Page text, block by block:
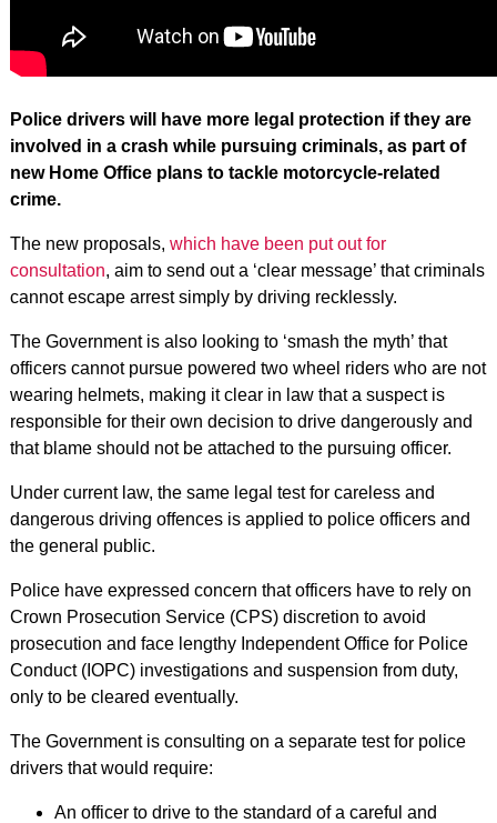
Police drivers will have more legal protection if they are
involved in a crash while pursuing criminals, as part of
new Home Office plans to tackle motorcycle-related
crime.
The new proposals, which have been put out for
consultation, aim to send out a ‘clear message’ that criminals
cannot escape arrest simply by driving recklessly.
The Government is also looking to ‘smash the myth’ that
officers cannot pursue powered two wheel riders who are not
wearing helmets, making it clear in law that a suspect is
responsible for their own decision to drive dangerously and
that blame should not be attached to the pursuing officer.
Under current law, the same legal test for careless and
dangerous driving offences is applied to police officers and
the general public.
Police have expressed concern that officers have to rely on
Crown Prosecution Service (CPS) discretion to avoid
prosecution and face lengthy Independent Office for Police
Conduct (IOPC) investigations and suspension from duty,
only to be cleared eventually.
The Government is consulting on a separate test for police
drivers that would require:
An officer to drive to the standard of a careful and